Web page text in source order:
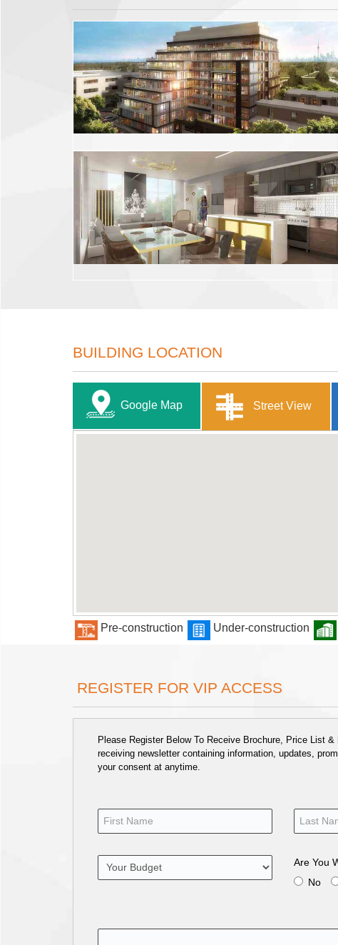
BUILDING LOCATION
Google Map Street View
Pre-construction Under-construction
REGISTER FOR VIP ACCESS
Please Register Below To Receive Brochure, Price List
receiving newsletter containing information, updates,
your consent at anytime.
Are You
No